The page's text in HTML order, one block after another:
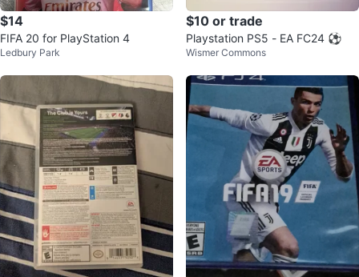
$14
FIFA 20 for PlayStation 4
Ledbury Park
$10 or trade
Playstation PS5 - EA FC24 ⚽
Wismer Commons